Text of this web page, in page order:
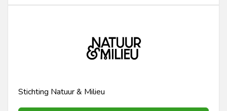
Stichting Natuur & Milieu